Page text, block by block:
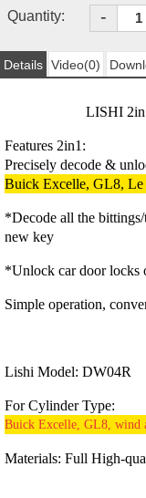
Quantity: -
Details Video(0)
LISHI
Features 2in1:
Precisely decode &
Buick Excelle, GL8, Le
*Decode all the
new key
*Unlock car door locks
Simple operation,
Lishi Model: DW04R
For Cylinder Type:
Buick Excelle, GL8, wind
Materials: Full High-